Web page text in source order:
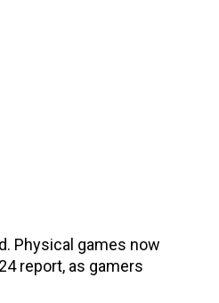
Physical games now
report, as gamers